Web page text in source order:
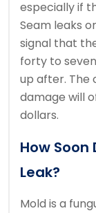
especially if
Seam leaks
signal that
forty to
up after. The
damage will
dollars.
How Soon
Leak?
Mold is a